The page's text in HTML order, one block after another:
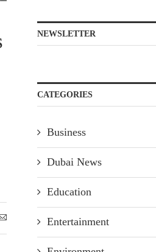
NEWSLETTER
CATEGORIES
Business
Dubai News
Education
Entertainment